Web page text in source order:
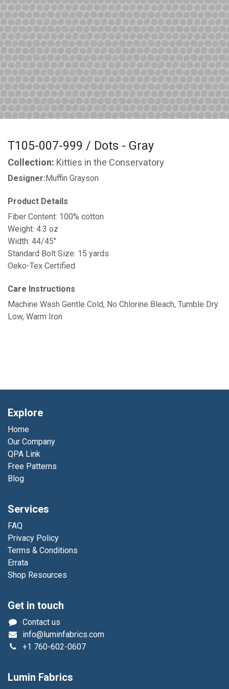
T105-007-999 / Dots - Gray
Collection: Kitties in the Conservatory
Designer:Muffin Grayson
Product Details
Fiber Content: 100% cotton
Weight: 4.3 oz
Width: 44/45"
Standard Bolt Size: 15 yards
Oeko-Tex Certified
Care Instructions
Machine Wash Gentle Cold, No Chlorine Bleach, Tumble Dry
Low, Warm Iron
Explore
Home
Our Company
QPA Link
Free Patterns
Blog
Services
FAQ
Privacy Policy
Terms & Conditions
Errata
Shop Resources
Get in touch
Contact us
info@luminfabrics.com
+1 760-602-0607
Lumin Fabrics